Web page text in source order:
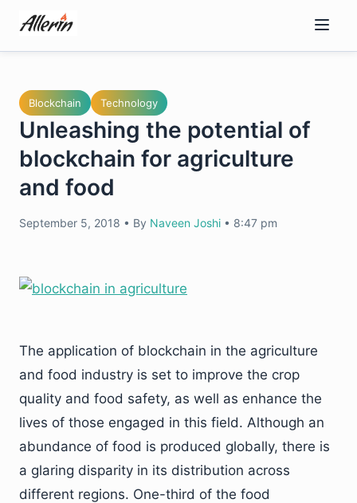
content
Blockchain Technology
Unleashing the potential of
blockchain for agriculture
and food
September 5, 2018 • By Naveen Joshi • 8:47 pm
The application of blockchain in the agriculture
and food industry is set to improve the crop
quality and food safety, as well as enhance the
lives of those engaged in this field. Although an
abundance of food is produced globally, there is
a glaring disparity in its distribution across
different regions. One-third of the food